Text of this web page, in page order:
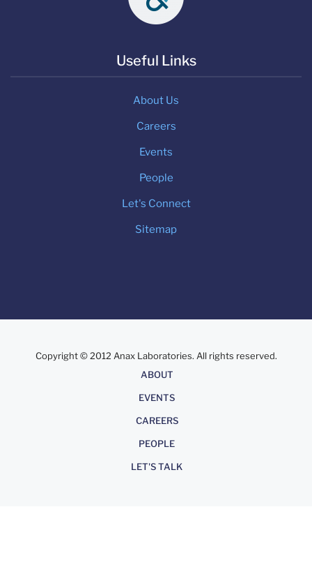
Useful Links
About Us
Careers
Events
People
Let's Connect
Sitemap
Copyright © 2012 Anax Laboratories. All rights reserved.
ABOUT
EVENTS
CAREERS
PEOPLE
LET'S TALK